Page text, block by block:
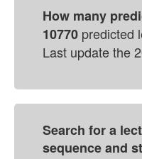
10770 predicted
Last update the
Search for a
sequence and